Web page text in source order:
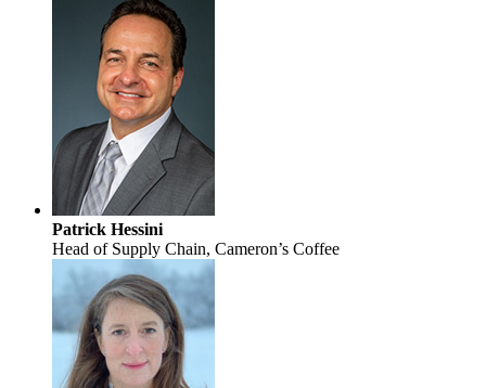
Patrick Hessini
Head of Supply Chain, Cameron’s Coffee